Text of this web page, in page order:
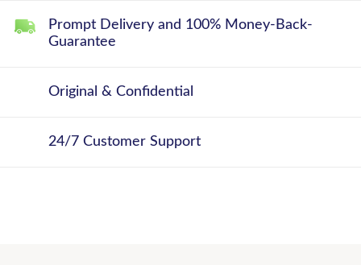
Prompt Delivery and 100% Money-Back-
Guarantee
Original & Confidential
24/7 Customer Support